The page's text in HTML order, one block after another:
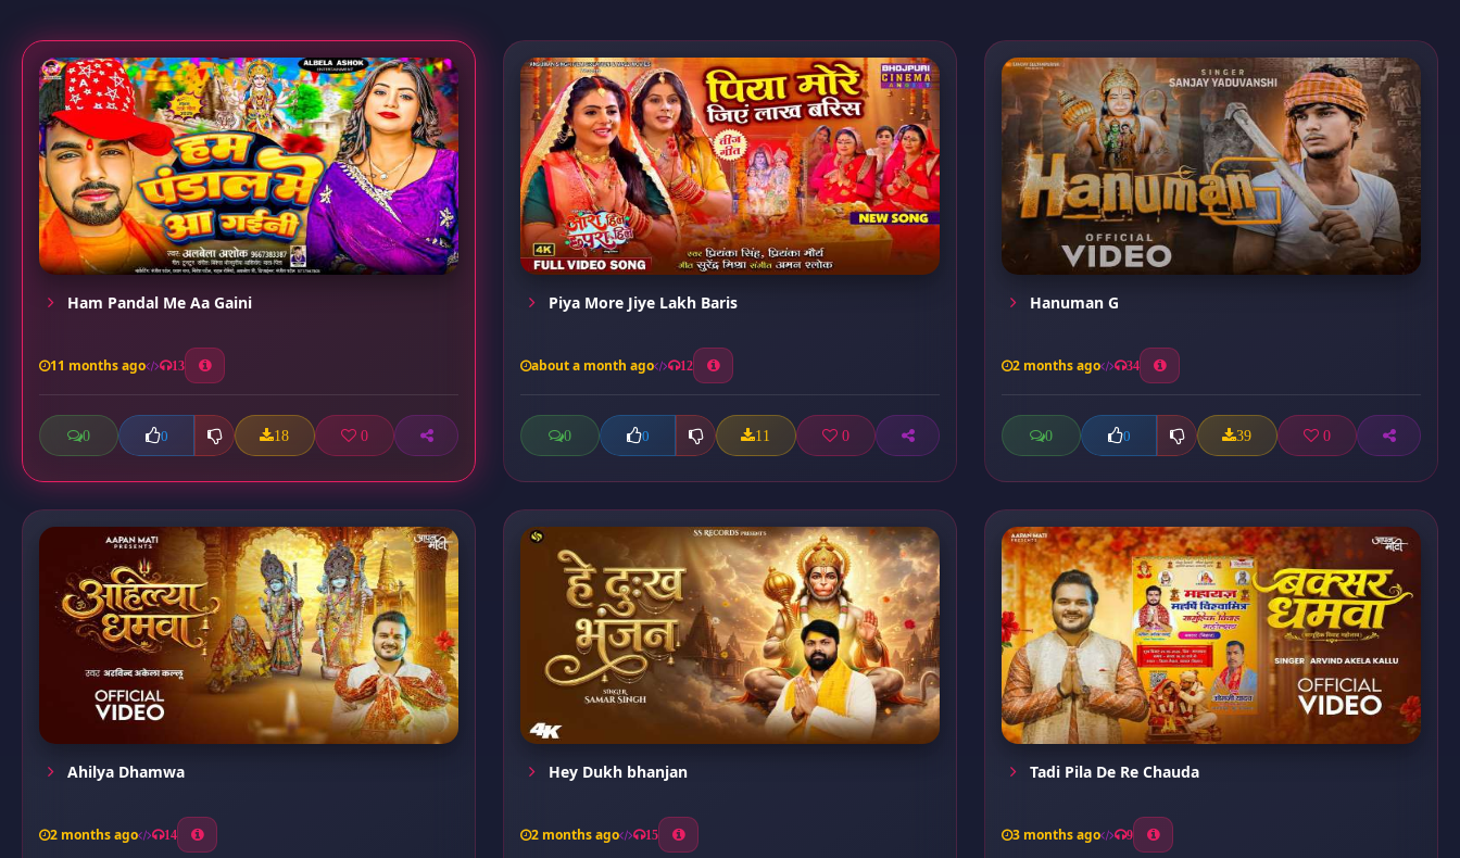
Ham Pandal Me Aa Gaini
11 months ago 13
0 0 18 0
Piya More Jiye Lakh Baris
about a month ago 12
0 0 11 0
Hanuman G
2 months ago 34
0 0 39 0
Ahilya Dhamwa
2 months ago 14
Hey Dukh bhanjan
2 months ago 15
Tadi Pila De Re Chauda
3 months ago 9